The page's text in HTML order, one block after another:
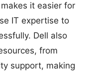
it easier for
IT expertise to
Dell also
from
support, making